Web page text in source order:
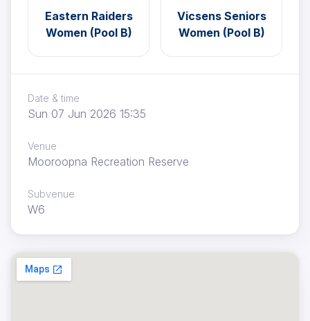
Eastern Raiders
Women (Pool B)
Vicsens Seniors
Women (Pool B)
Date & time
Sun 07 Jun 2026 15:35
Venue
Mooroopna Recreation Reserve
Subvenue
W6